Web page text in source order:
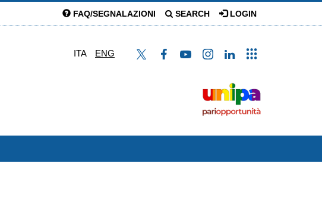
FAQ/SEGNALAZIONI SEARCH LOGIN
ITA ENG